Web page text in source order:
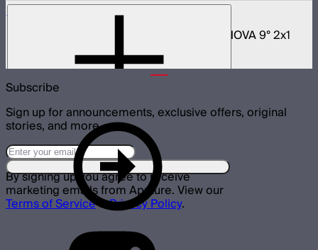
NOVA 2x1 Fabric Control Grid
Control grid modifier for NOVA II 2x1 and NOVA 9° 2x1
Subscribe
Sign up for announcements, exclusive offers, original
stories, and more.
By signing up you agree to receive
marketing emails from Aputure. View our
Terms of Service&Privacy Policy.